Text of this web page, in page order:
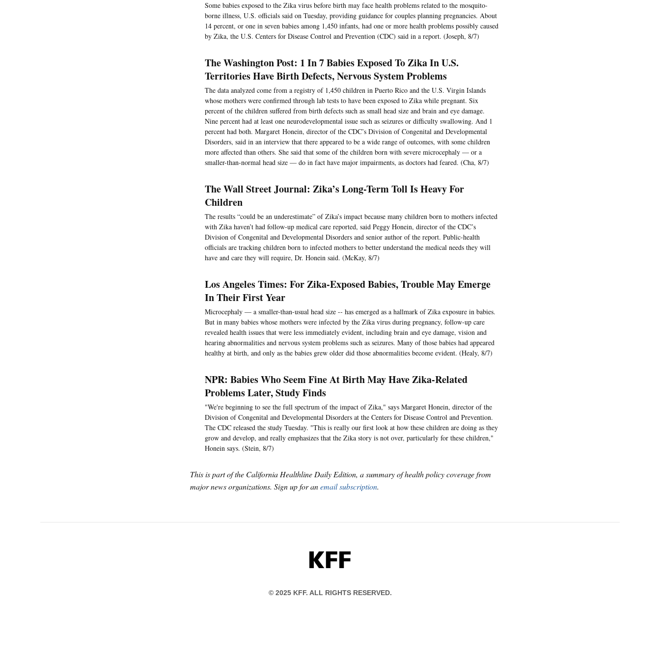
Some babies exposed to the Zika virus before birth may face health problems related to the mosquito-
borne illness, U.S. officials said on Tuesday, providing guidance for couples planning pregnancies. About
14 percent, or one in seven babies among 1,450 infants, had one or more health problems possibly caused
by Zika, the U.S. Centers for Disease Control and Prevention (CDC) said in a report. (Joseph, 8/7)
The Washington Post: 1 In 7 Babies Exposed To Zika In U.S.
Territories Have Birth Defects, Nervous System Problems
The data analyzed come from a registry of 1,450 children in Puerto Rico and the U.S. Virgin Islands
whose mothers were confirmed through lab tests to have been exposed to Zika while pregnant. Six
percent of the children suffered from birth defects such as small head size and brain and eye damage.
Nine percent had at least one neurodevelopmental issue such as seizures or difficulty swallowing. And 1
percent had both. Margaret Honein, director of the CDC’s Division of Congenital and Developmental
Disorders, said in an interview that there appeared to be a wide range of outcomes, with some children
more affected than others. She said that some of the children born with severe microcephaly — or a
smaller-than-normal head size — do in fact have major impairments, as doctors had feared. (Cha, 8/7)
The Wall Street Journal: Zika’s Long-Term Toll Is Heavy For
Children
The results “could be an underestimate” of Zika’s impact because many children born to mothers infected
with Zika haven’t had follow-up medical care reported, said Peggy Honein, director of the CDC’s
Division of Congenital and Developmental Disorders and senior author of the report. Public-health
officials are tracking children born to infected mothers to better understand the medical needs they will
have and care they will require, Dr. Honein said. (McKay, 8/7)
Los Angeles Times: For Zika-Exposed Babies, Trouble May Emerge
In Their First Year
Microcephaly — a smaller-than-usual head size -- has emerged as a hallmark of Zika exposure in babies.
But in many babies whose mothers were infected by the Zika virus during pregnancy, follow-up care
revealed health issues that were less immediately evident, including brain and eye damage, vision and
hearing abnormalities and nervous system problems such as seizures. Many of those babies had appeared
healthy at birth, and only as the babies grew older did those abnormalities become evident. (Healy, 8/7)
NPR: Babies Who Seem Fine At Birth May Have Zika-Related
Problems Later, Study Finds
"We're beginning to see the full spectrum of the impact of Zika," says Margaret Honein, director of the
Division of Congenital and Developmental Disorders at the Centers for Disease Control and Prevention.
The CDC released the study Tuesday. "This is really our first look at how these children are doing as they
grow and develop, and really emphasizes that the Zika story is not over, particularly for these children,"
Honein says. (Stein, 8/7)
This is part of the California Healthline Daily Edition, a summary of health policy coverage from
major news organizations. Sign up for anemail subscription.
KFF
© 2025 KFF. ALL RIGHTS RESERVED.